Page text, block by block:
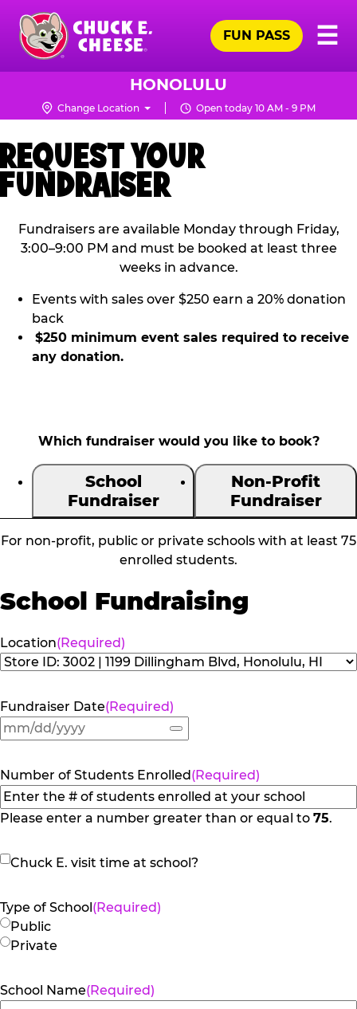
Skip
main
content
Chuck
Logo
☰
FUN PASS
HONOLULU
Change Location Open today 10 AM - 9 PM
REQUEST YOUR
FUNDRAISER
Fundraisers are available Monday through Friday,
3:00–9:00 PM and must be booked at least three
weeks in advance.
Events with sales over $250 earn a 20% donation
back
$250 minimum event sales required to receive
any donation.
Which fundraiser would you like to book?
School
Fundraiser
Non-Profit
Fundraiser
For non-profit, public or private schools with at least 75
enrolled students.
School Fundraising
Location(Required)
Fundraiser Date(Required)
Number of Students Enrolled(Required)
Please enter a number greater than or equal to 75.
Chuck
visit
time
at
Chuck E. visit time at school?
Type of School(Required)
Public
Private
School Name(Required)